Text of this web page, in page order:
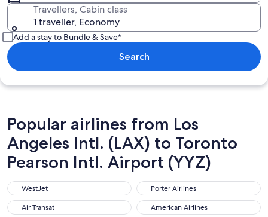
Travellers, Cabin class
1 traveller, Economy
Add a stay to Bundle & Save*
Search
Popular airlines from Los
Angeles Intl. (LAX) to Toronto
Pearson Intl. Airport (YYZ)
WestJet
WestJet Porter Airlines
Porter Airlines
Air Transat
Air Transat American Airlines
American Airlines